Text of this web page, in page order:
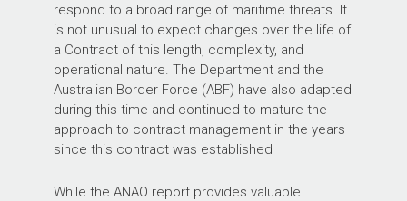
respond to a broad range of maritime threats. It
is not unusual to expect changes over the life of
a Contract of this length, complexity, and
operational nature. The Department and the
Australian Border Force (ABF) have also adapted
during this time and continued to mature the
approach to contract management in the years
since this contract was established
While the ANAO report provides valuable